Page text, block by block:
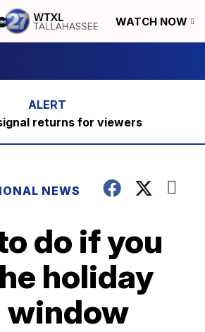
WATCH NOW
returns for viewers
NEWS
do if you
holiday
window